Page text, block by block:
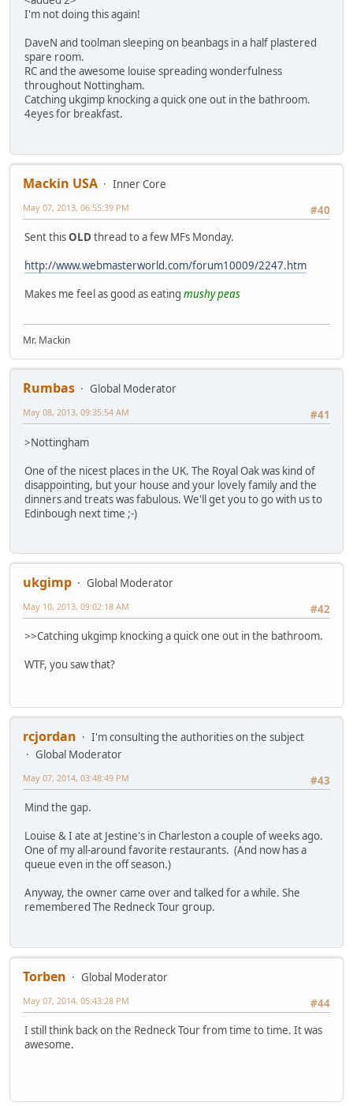
I'm not doing this again!
DaveN and toolman sleeping on beanbags in a half plastered
spare room.
RC and the awesome louise spreading wonderfulness
throughout Nottingham.
Catching ukgimp knocking a quick one out in the bathroom.
4eyes for breakfast.
Mackin USA
Inner Core
#40
May 07, 2013, 06:55:39 PM
Sent thisOLD thread to a few MFs Monday.
http://www.webmasterworld.com/forum10009/2247.htm
Makes me feel as good as eating mushy peas
Mr. Mackin
Rumbas
Global Moderator
#41
May 08, 2013, 09:35:54 AM
>Nottingham
One of the nicest places in the UK. The Royal Oak was kind of
disappointing, but your house and your lovely family and the
dinners and treats was fabulous. We'll get you to go with us to
Edinbough next time ;-)
ukgimp
Global Moderator
#42
May 10, 2013, 09:02:18 AM
>>Catching ukgimp knocking a quick one out in the bathroom.
WTF, you saw that?
rcjordan
I'm consulting the authorities on the subject
Global Moderator
#43
May 07, 2014, 03:48:49 PM
Mind the gap.
Louise & I ate at Jestine's in Charleston a couple of weeks ago.
One of my all-around favorite restaurants. (And now has a
queue even in the off season.)
Anyway, the owner came over and talked for a while. She
remembered The Redneck Tour group.
Torben
Global Moderator
#44
May 07, 2014, 05:43:28 PM
I still think back on the Redneck Tour from time to time. It was
awesome.